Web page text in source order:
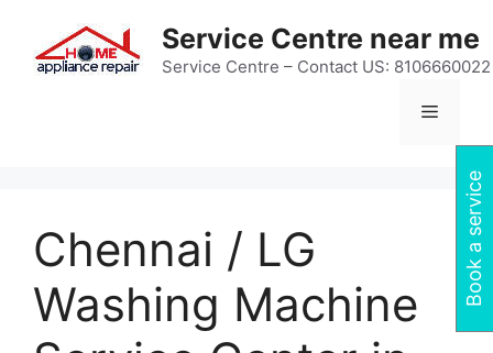
content
Service Centre near me
Service Centre – Contact US: 8106660022
Menu
Chennai / LG
Washing Machine
Book a service